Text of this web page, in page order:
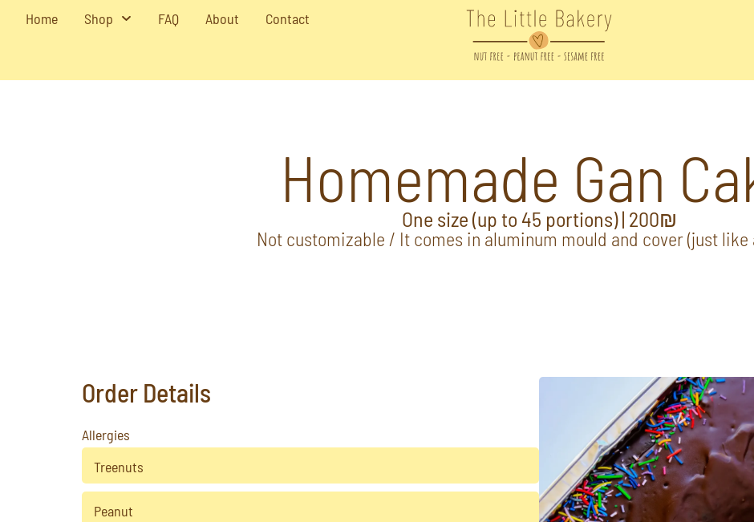
Home Shop FAQ About Contact
Homemade Gan
One size (up to 45 portions) | 200₪
Not customizable / It comes in aluminum mould and cover (just like
Order Details
Allergies
Treenuts
Peanut